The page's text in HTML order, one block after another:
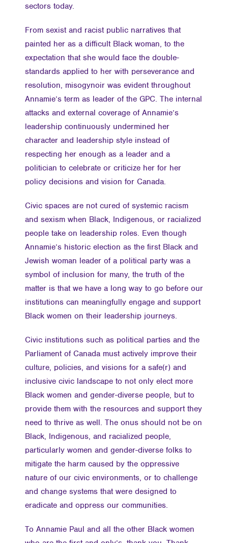
sectors today.
From sexist and racist public narratives that
painted her as a difficult Black woman, to the
expectation that she would face the double-
standards applied to her with perseverance and
resolution, misogynoir was evident throughout
Annamie’s term as leader of the GPC. The internal
attacks and external coverage of Annamie’s
leadership continuously undermined her
character and leadership style instead of
respecting her enough as a leader and a
politician to celebrate or criticize her for her
policy decisions and vision for Canada.
Civic spaces are not cured of systemic racism
and sexism when Black, Indigenous, or racialized
people take on leadership roles. Even though
Annamie’s historic election as the first Black and
Jewish woman leader of a political party was a
symbol of inclusion for many, the truth of the
matter is that we have a long way to go before our
institutions can meaningfully engage and support
Black women on their leadership journeys.
Civic institutions such as political parties and the
Parliament of Canada must actively improve their
culture, policies, and visions for a safe(r) and
inclusive civic landscape to not only elect more
Black women and gender-diverse people, but to
provide them with the resources and support they
need to thrive as well. The onus should not be on
Black, Indigenous, and racialized people,
particularly women and gender-diverse folks to
mitigate the harm caused by the oppressive
nature of our civic environments, or to challenge
and change systems that were designed to
eradicate and oppress our communities.
To Annamie Paul and all the other Black women